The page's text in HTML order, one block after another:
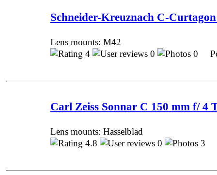
Schneider-Kreuznach С-
Lens mounts: M42
4
0 0
Carl Zeiss Sonnar C 150 mm f/ 4
Lens mounts: Hasselblad
4.8
0 3